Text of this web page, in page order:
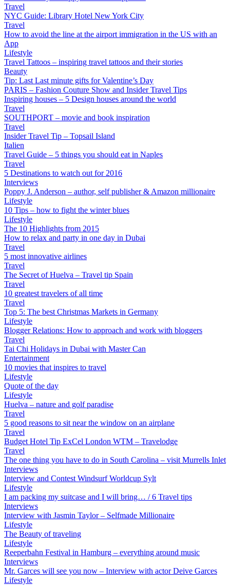
Travel
NYC Guide: Library Hotel New York City
Travel
How to avoid the line at the airport immigration in the US with an
App
Lifestyle
Travel Tattoos – inspiring travel tattoos and their stories
Beauty
Tip: Last Last minute gifts for Valentine’s Day
PARIS – Fashion Couture Show and Insider Travel Tips
Inspiring houses – 5 Design houses around the world
Travel
SOUTHPORT – movie and book inspiration
Travel
Insider Travel Tip – Topsail Island
Italien
Travel Guide – 5 things you should eat in Naples
Travel
5 Destinations to watch out for 2016
Interviews
Poppy J. Anderson – author, self publisher & Amazon millionaire
Lifestyle
10 Tips – how to fight the winter blues
Lifestyle
The 10 Highlights from 2015
How to relax and party in one day in Dubai
Travel
5 most innovative airlines
Travel
The Secret of Huelva – Travel tip Spain
Travel
10 greatest travelers of all time
Travel
Top 5: The best Christmas Markets in Germany
Lifestyle
Blogger Relations: How to approach and work with bloggers
Travel
Tai Chi Holidays in Dubai with Master Can
Entertainment
10 movies that inspires to travel
Lifestyle
Quote of the day
Lifestyle
Huelva – nature and golf paradise
Travel
5 good reasons to sit near the window on an airplane
Travel
Budget Hotel Tip ExCel London WTM – Travelodge
Travel
The one thing you have to do in South Carolina – visit Murrells Inlet
Interviews
Interview and Contest Windsurf Worldcup Sylt
Lifestyle
I am packing my suitcase and I will bring… / 6 Travel tips
Interviews
Interview with Jasmin Taylor – Selfmade Millionaire
Lifestyle
The Beauty of traveling
Lifestyle
Reeperbahn Festival in Hamburg – everything around music
Interviews
Mr. Garces will see you now – Interview with actor Deive Garces
Lifestyle